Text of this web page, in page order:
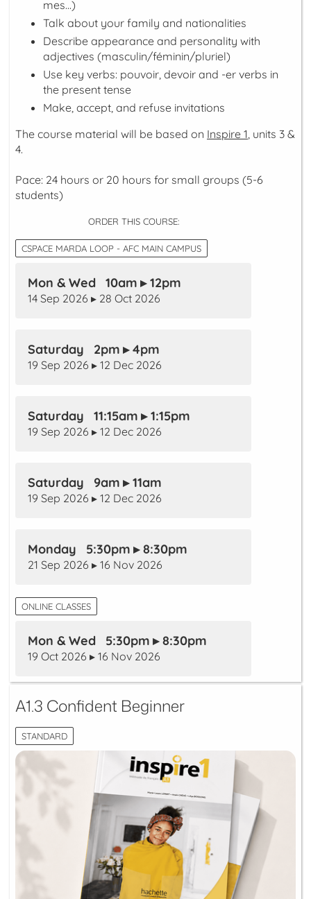
mes...)
Talk about your family and nationalities
Describe appearance and personality with
adjectives (masculin/féminin/pluriel)
Use key verbs: pouvoir, devoir and -er verbs in
the present tense
Make, accept, and refuse invitations
The course material will be based on Inspire 1, units 3 &
4.
Pace: 24 hours or 20 hours for small groups (5-6
students)
ORDER THIS COURSE:
CSPACE MARDA LOOP - AFC MAIN CAMPUS
Mon & Wed 10am ▸ 12pm
14 Sep 2026 ▸ 28 Oct 2026
Saturday 2pm ▸ 4pm
19 Sep 2026 ▸ 12 Dec 2026
Saturday 11:15am ▸ 1:15pm
19 Sep 2026 ▸ 12 Dec 2026
Saturday 9am ▸ 11am
19 Sep 2026 ▸ 12 Dec 2026
Monday 5:30pm ▸ 8:30pm
21 Sep 2026 ▸ 16 Nov 2026
ONLINE CLASSES
Mon & Wed 5:30pm ▸ 8:30pm
19 Oct 2026 ▸ 16 Nov 2026
A1.3 Confident Beginner
STANDARD